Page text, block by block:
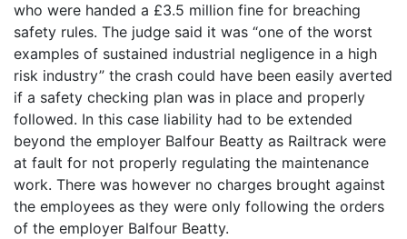
who were handed a £3.5 million fine for breaching
safety rules. The judge said it was “one of the worst
examples of sustained industrial negligence in a high
risk industry” the crash could have been easily averted
if a safety checking plan was in place and properly
followed. In this case liability had to be extended
beyond the employer Balfour Beatty as Railtrack were
at fault for not properly regulating the maintenance
work. There was however no charges brought against
the employees as they were only following the orders
of the employer Balfour Beatty.